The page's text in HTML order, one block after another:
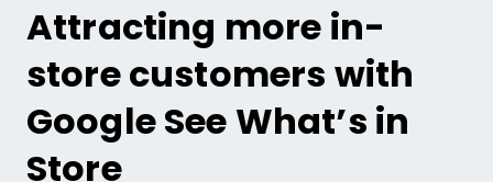
Insights
Case Studies
Tech
Attracting more in-
store customers with
Google See What’s in
Store